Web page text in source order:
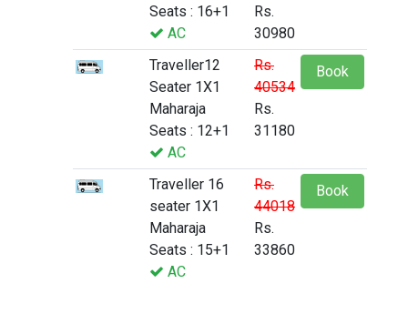
Seats : 16+1
AC
Rs.
30980
Traveller12
Seater 1X1
Maharaja
Seats : 12+1
AC
Rs.
40534
Rs.
31180
Book
Traveller 16
seater 1X1
Maharaja
Seats : 15+1
AC
Rs.
44018
Rs.
33860
Book